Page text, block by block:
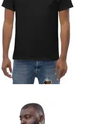
MEN’S CLASSIC TEE